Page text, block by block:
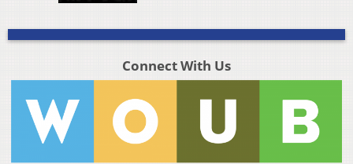
Connect With Us